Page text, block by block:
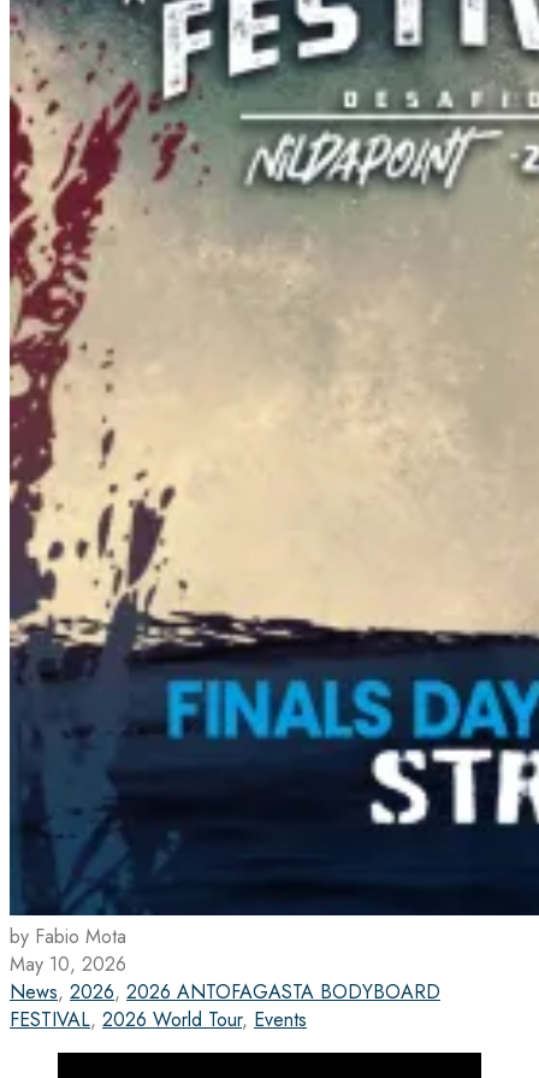
by Fabio Mota
May 10, 2026
News, 2026, 2026 ANTOFAGASTA BODYBOARD
FESTIVAL, 2026 World Tour, Events